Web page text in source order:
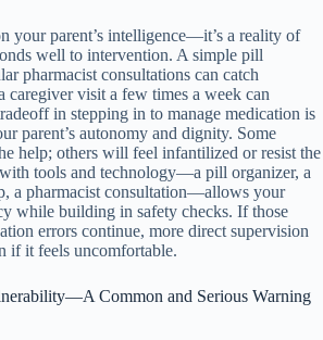
your parent’s intelligence—it’s a reality of
well to intervention. A simple pill
pharmacist consultations can catch
caregiver visit a few times a week can
in stepping in to manage medication is
parent’s autonomy and dignity. Some
help; others will feel infantilized or resist the
tools and technology—a pill organizer, a
a pharmacist consultation—allows your
while building in safety checks. If those
errors continue, more direct supervision
if it feels uncomfortable.
Common and Serious Warning